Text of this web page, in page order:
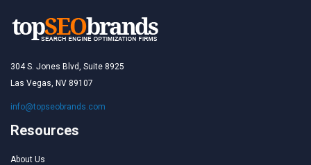
304 S. Jones Blvd, Suite 8925
Las Vegas, NV 89107
info@topseobrands.com
Resources
About Us